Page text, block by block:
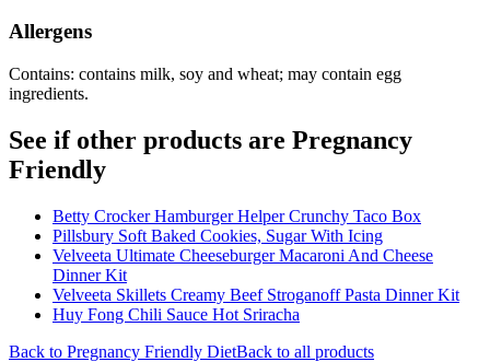
Allergens
Contains: contains milk, soy and wheat; may contain egg
ingredients.
See if other products are Pregnancy
Friendly
Betty Crocker Hamburger Helper Crunchy Taco Box
Pillsbury Soft Baked Cookies, Sugar With Icing
Velveeta Ultimate Cheeseburger Macaroni And Cheese
Dinner Kit
Velveeta Skillets Creamy Beef Stroganoff Pasta Dinner Kit
Huy Fong Chili Sauce Hot Sriracha
Back to Pregnancy Friendly DietBack to all products